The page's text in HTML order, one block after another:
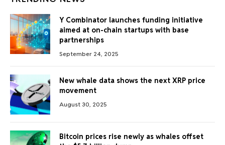
Y Combinator launches funding initiative
aimed at on-chain startups with base
partnerships
September 24, 2025
New whale data shows the next XRP price
movement
August 30, 2025
Bitcoin prices rise newly as whales offset